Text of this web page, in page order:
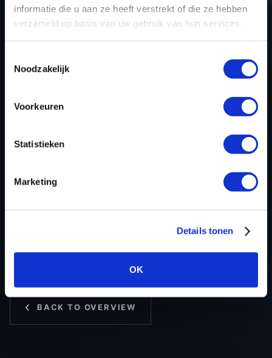
informatie die u aan ze heeft verstrekt of die ze hebben
verzameld op basis van uw gebruik van hun services.
Noodzakelijk
Voorkeuren
Statistieken
Marketing
Details tonen
OK
Output
73.5 kW
Gear
6
USE
Engine
ECU
manufacturer
Software version
Version
8 bit sum
BACK TO OVERVIEW